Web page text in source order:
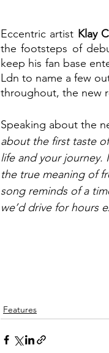
Eccentric artist Klay
the footsteps of
keep his fan base
Ldn to name a few
throughout, the new
Speaking about the
about the first taste
life and your journey.
the true meaning of
song reminds of a
we’d drive for hours
Features